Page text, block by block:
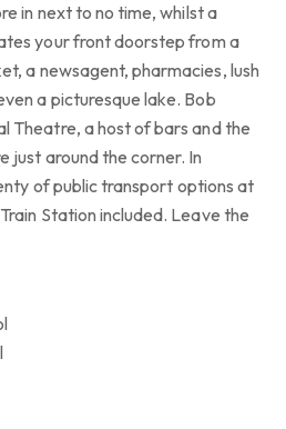
in next to no time, whilst a
your front doorstep from a
a newsagent, pharmacies, lush
a picturesque lake. Bob
Theatre, a host of bars and the
just around the corner. In
of public transport options at
Station included. Leave the